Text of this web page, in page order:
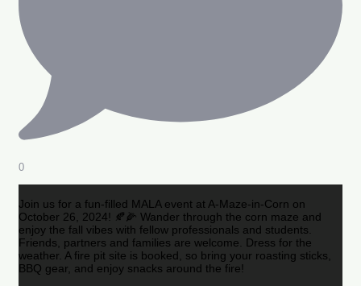
0
Join us for a fun-filled MALA event at A-Maze-in-Corn on
October 26, 2024! 🍂🌽 Wander through the corn maze and
enjoy the fall vibes with fellow professionals and students.
Friends, partners and families are welcome. Dress for the
weather. A fire pit site is booked, so bring your roasting sticks,
BBQ gear, and enjoy snacks around the fire!